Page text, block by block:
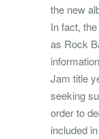
the new
In fact,
as Rock
Jam title
seeking
order to
included